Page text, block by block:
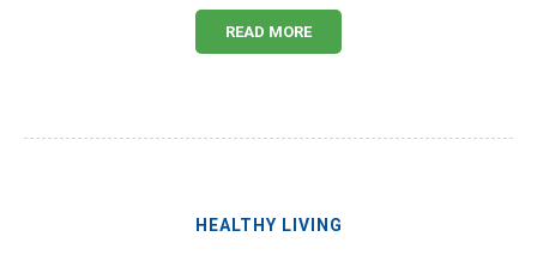
READ MORE
HEALTHY LIVING